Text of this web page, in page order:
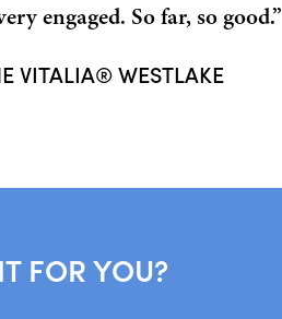
engaged. So far, so good.”
VITALIA® WESTLAKE
FOR YOU?